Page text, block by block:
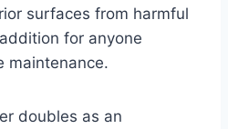
surfaces from harmful
for anyone
maintenance.
doubles as an